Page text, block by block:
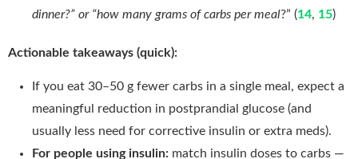
dinner?” or “how many grams of carbs per meal?” (14, 15)
Actionable takeaways (quick):
If you eat 30–50 g fewer carbs in a single meal, expect a
meaningful reduction in postprandial glucose (and
usually less need for corrective insulin or extra meds).
For people using insulin: match insulin doses to carbs —